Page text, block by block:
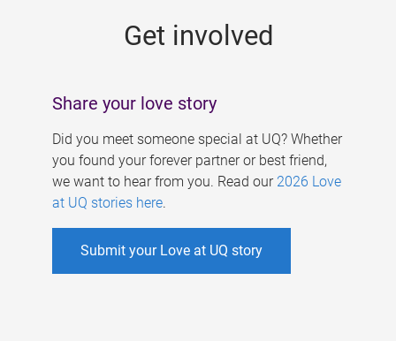
Get involved
Share your love story
Did you meet someone special at UQ? Whether
you found your forever partner or best friend,
we want to hear from you. Read our 2026 Love
at UQ stories here.
Submit your Love at UQ story